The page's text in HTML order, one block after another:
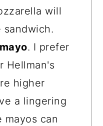
will
sandwich.
. I prefer
Hellman's
higher
a lingering
can